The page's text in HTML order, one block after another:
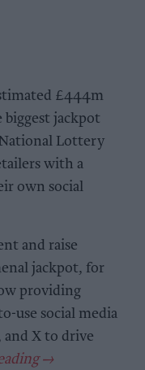
£444m
biggest jackpot
Lottery
with a
own social
and raise
jackpot, for
providing
use social media
and X to drive